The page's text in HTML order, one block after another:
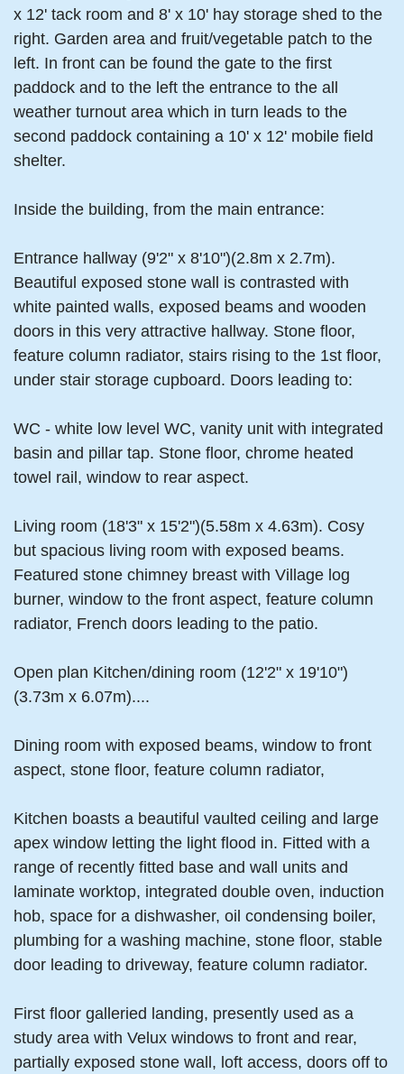
x 12' tack room and 8' x 10' hay storage shed to the
right. Garden area and fruit/vegetable patch to the
left. In front can be found the gate to the first
paddock and to the left the entrance to the all
weather turnout area which in turn leads to the
second paddock containing a 10' x 12' mobile field
shelter.
Inside the building, from the main entrance:
Entrance hallway (9'2" x 8'10")(2.8m x 2.7m).
Beautiful exposed stone wall is contrasted with
white painted walls, exposed beams and wooden
doors in this very attractive hallway. Stone floor,
feature column radiator, stairs rising to the 1st floor,
under stair storage cupboard. Doors leading to:
WC - white low level WC, vanity unit with integrated
basin and pillar tap. Stone floor, chrome heated
towel rail, window to rear aspect.
Living room (18'3" x 15'2")(5.58m x 4.63m). Cosy
but spacious living room with exposed beams.
Featured stone chimney breast with Village log
burner, window to the front aspect, feature column
radiator, French doors leading to the patio.
Open plan Kitchen/dining room (12'2" x 19'10")
(3.73m x 6.07m)....
Dining room with exposed beams, window to front
aspect, stone floor, feature column radiator,
Kitchen boasts a beautiful vaulted ceiling and large
apex window letting the light flood in. Fitted with a
range of recently fitted base and wall units and
laminate worktop, integrated double oven, induction
hob, space for a dishwasher, oil condensing boiler,
plumbing for a washing machine, stone floor, stable
door leading to driveway, feature column radiator.
First floor galleried landing, presently used as a
study area with Velux windows to front and rear,
partially exposed stone wall, loft access, doors off to